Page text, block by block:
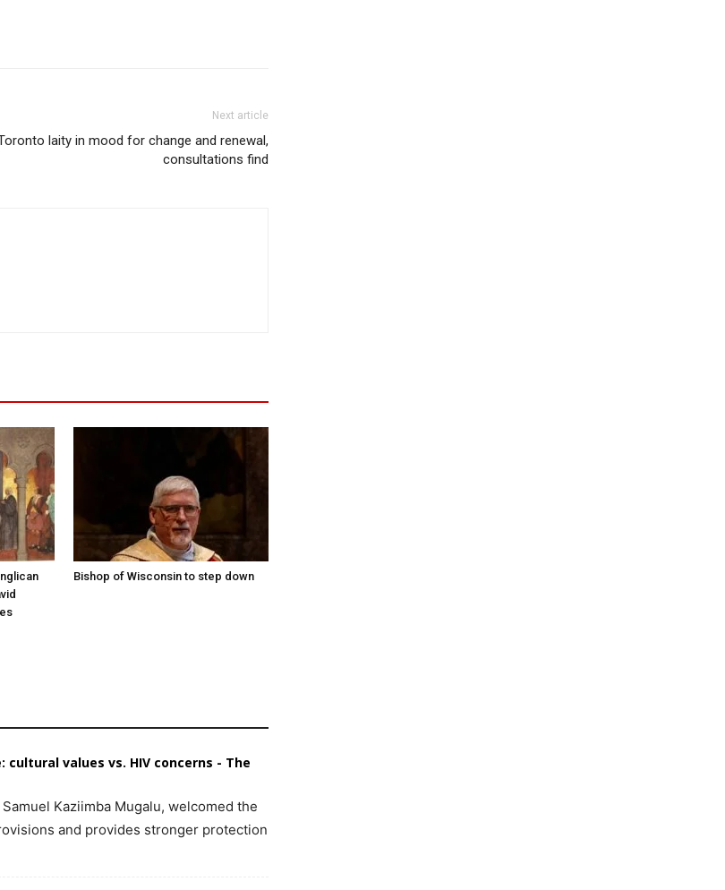
Next article
laity in mood for change and renewal,
consultations find
Bishop of Wisconsin to step down
values vs. HIV concerns - The
Kaziimba Mugalu, welcomed the
and provides stronger protection